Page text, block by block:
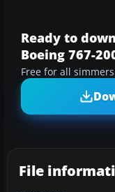
Ready to
Boeing 767-
Free for all simmers
File